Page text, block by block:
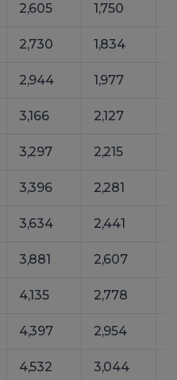
2,605 1,750
2,730 1,834
2,944 1,977
3,166 2,127
3,297 2,215
3,396 2,281
3,634 2,441
3,881 2,607
4,135 2,778
4,397 2,954
4,532 3,044